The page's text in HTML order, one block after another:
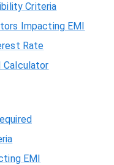
Criteria
Impacting EMI
Rate
Calculator
EMI